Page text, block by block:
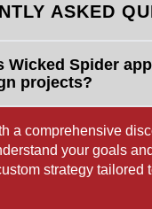
ASKED
Wicked Spider
projects?
a comprehensive
your goals
strategy tailored